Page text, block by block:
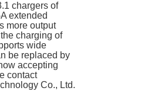
chargers of
extended
more output
charging of
wide
be replaced by
accepting
contact
Co., Ltd.